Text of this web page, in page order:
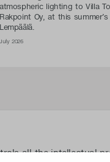
atmospheric lighting to Villa
Rakpoint Oy, at this
Lempäälä.
July 2026
all the intellectual